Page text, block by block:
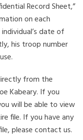
Record Sheet,”
on each
date of
his troop number
from the
Kabeary. If you
will be able to view
file. If you have any
please contact us.